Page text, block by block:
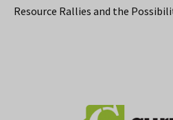
Resource Rallies and the